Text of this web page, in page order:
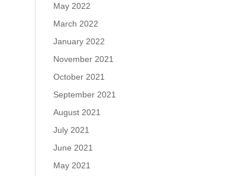
May 2022
March 2022
January 2022
November 2021
October 2021
September 2021
August 2021
July 2021
June 2021
May 2021